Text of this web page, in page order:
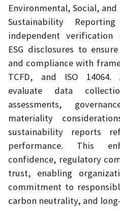
Environmental, Social, and
Sustainability
independent
ESG disclosures to
and compliance with
TCFD, and ISO 14064.
evaluate data
assessments,
materiality
sustainability reports
performance. This
confidence, regulatory
trust, enabling
commitment to
carbon neutrality, and